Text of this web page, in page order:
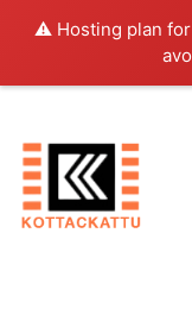
⚠️ Hosting plan